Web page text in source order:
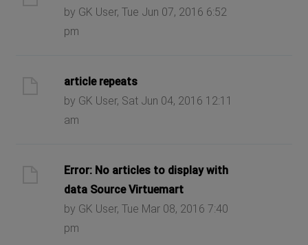
by GK User, Tue Jun 07, 2016 6:52
pm
article repeats
by GK User, Sat Jun 04, 2016 12:11
am
Error: No articles to display with
data Source Virtuemart
by GK User, Tue Mar 08, 2016 7:40
pm